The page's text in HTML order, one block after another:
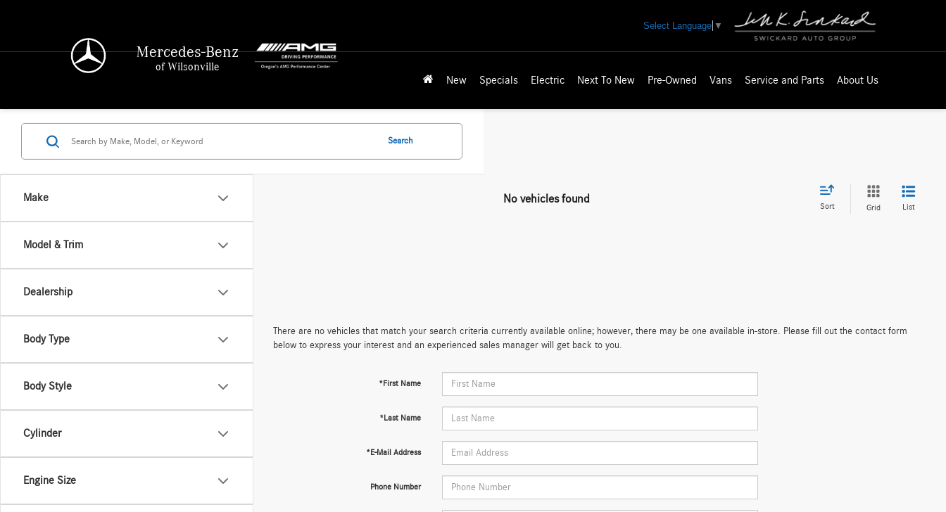
Mercedes-Benz
of Wilsonville
Select Language ▼
New Specials Electric Next To New Pre-Owned Vans Service and Parts About Us
Make
Model & Trim
Dealership
Body Type
Body Style
Cylinder
Engine Size
Search
No vehicles found
Sort Grid List
There are no vehicles that match your search criteria currently available online; however, there may be one available in-store. Please fill out the contact form
below to express your interest and an experienced sales manager will get back to you.
*First Name
*Last Name
*E-Mail Address
Phone Number